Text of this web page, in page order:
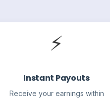
⚡
Instant Payouts
Receive your earnings within